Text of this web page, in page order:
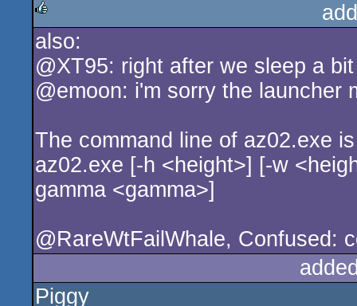
rulez
also:
@XT95: right after we sleep a bit
@emoon: i'm sorry the launcher
The command line of az02.exe
az02.exe [-h <height>] [-w
gamma <gamma>]
@RareWtFailWhale, Confused:
Piggy